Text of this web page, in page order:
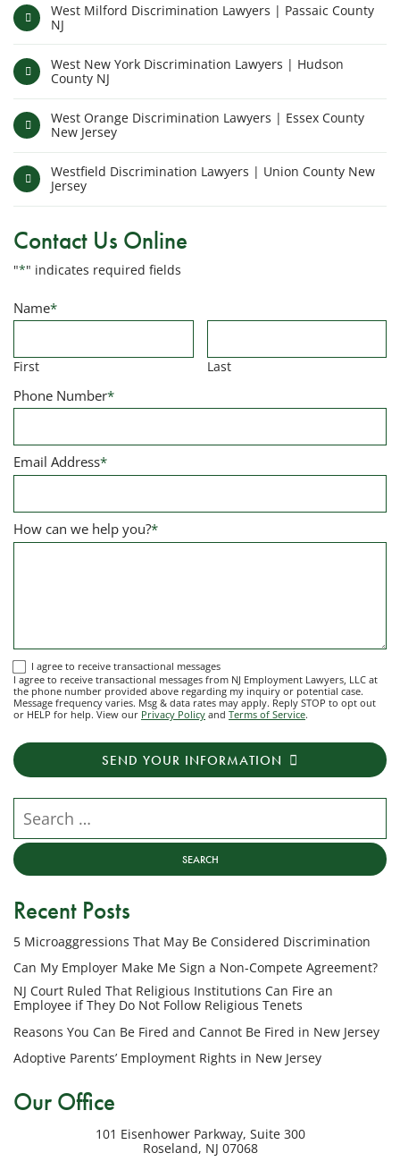
West Milford Discrimination Lawyers | Passaic County
NJ
West New York Discrimination Lawyers | Hudson
County NJ
West Orange Discrimination Lawyers | Essex County
New Jersey
Westfield Discrimination Lawyers | Union County New
Jersey
Contact Us Online
"*" indicates required fields
Name*
First Last
Phone Number*
Email Address*
How can we help you?*
I
agree
to
transactional
messages
Employment
Lawyers,
LLC
the
phone
number
provided
above
regarding
inquiry
or
case.
I agree to receive transactional messages
I agree to receive transactional messages from NJ Employment Lawyers, LLC at
the phone number provided above regarding my inquiry or potential case.
Message frequency varies. Msg & data rates may apply. Reply STOP to opt out
or HELP for help. View our Privacy Policy and Terms of Service.
SEND YOUR INFORMATION
Recent Posts
5 Microaggressions That May Be Considered Discrimination
Can My Employer Make Me Sign a Non-Compete Agreement?
NJ Court Ruled That Religious Institutions Can Fire an
Employee if They Do Not Follow Religious Tenets
Reasons You Can Be Fired and Cannot Be Fired in New Jersey
Adoptive Parents’ Employment Rights in New Jersey
Our Office
101 Eisenhower Parkway, Suite 300
Roseland, NJ 07068